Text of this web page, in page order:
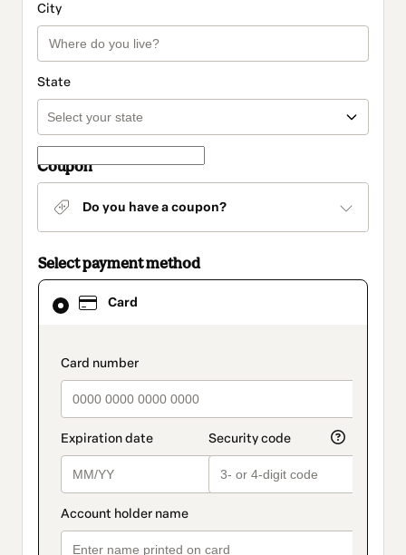
City
State
Coupon
Do you have a coupon?
Select payment method
Card
payment_data.section_title_v2
Card
selected
method